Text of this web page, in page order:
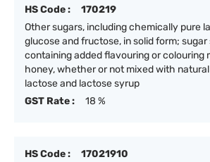
HS Code :
170219
Other sugars, including chemically pure
glucose and fructose, in solid form;
containing added flavouring or colouring
honey, whether or not mixed with
lactose and lactose syrup
GST Rate :
18 %
HS Code :
17021910